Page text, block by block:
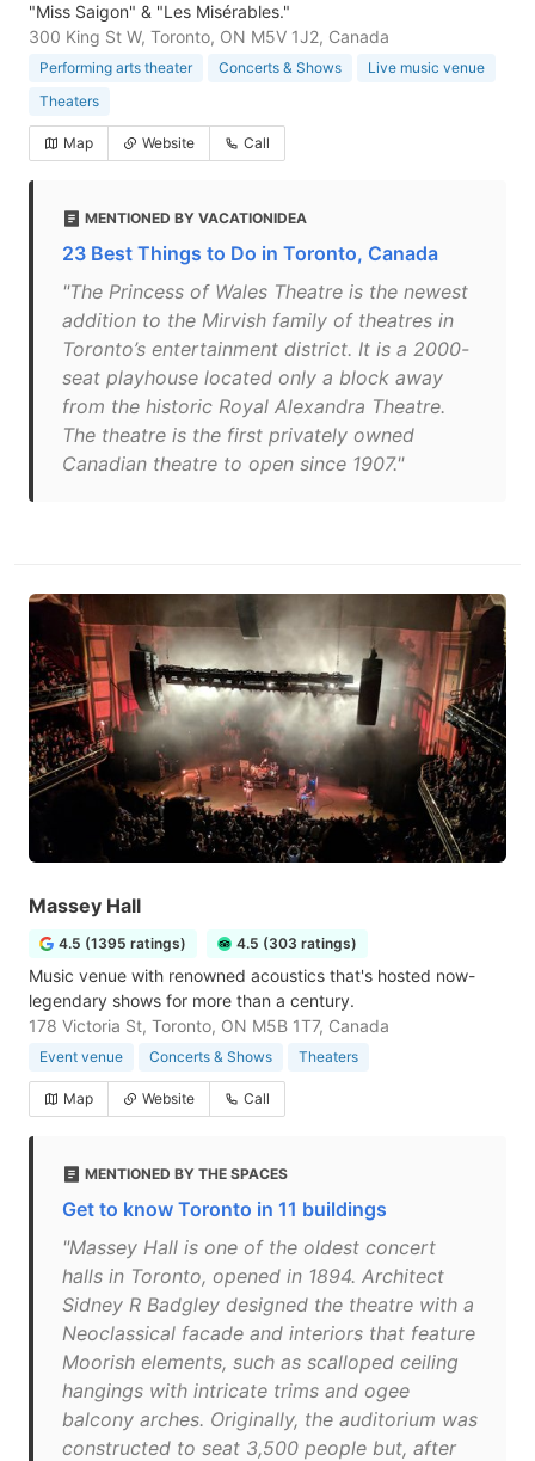
"Miss Saigon" & "Les Misérables."
300 King St W, Toronto, ON M5V 1J2, Canada
Performing arts theater Concerts & Shows
Live music venue
Theaters
Map Website Call
MENTIONED BY VACATIONIDEA
23 Best Things to Do in Toronto, Canada
"The Princess of Wales Theatre is the newest
addition to the Mirvish family of theatres in
Toronto’s entertainment district. It is a 2000-
seat playhouse located only a block away
from the historic Royal Alexandra Theatre.
The theatre is the first privately owned
Canadian theatre to open since 1907."
Massey Hall
4.5 (1395 ratings) 4.5 (303 ratings)
Music venue with renowned acoustics that's hosted now-
legendary shows for more than a century.
178 Victoria St, Toronto, ON M5B 1T7, Canada
Event venue Concerts & Shows Theaters
Map Website Call
MENTIONED BY THE SPACES
Get to know Toronto in 11 buildings
"Massey Hall is one of the oldest concert
halls in Toronto, opened in 1894. Architect
Sidney R Badgley designed the theatre with a
Neoclassical facade and interiors that feature
Moorish elements, such as scalloped ceiling
hangings with intricate trims and ogee
balcony arches. Originally, the auditorium was
constructed to seat 3,500 people but, after